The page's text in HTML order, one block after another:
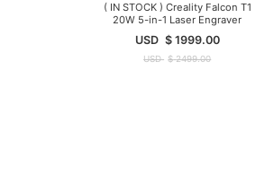
( IN STOCK ) Creality Falcon T1
20W 5-in-1 Laser Engraver
USD $ 1999.00
USD $ 2499.00